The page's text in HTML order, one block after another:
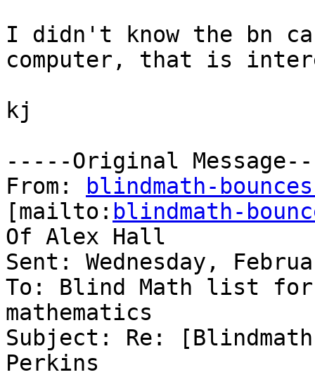
I didn't know the bn
computer, that is
kj
-----Original
From:
blindmath-
[mailto: blindmath-
Of Alex Hall
Sent: Wednesday,
To: Blind Math list
mathematics
Subject: Re:
Perkins